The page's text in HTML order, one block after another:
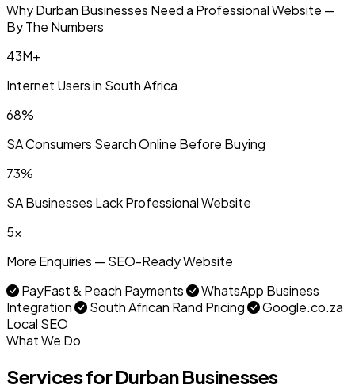
Why Durban Businesses Need a Professional Website —
By The Numbers
43M+
Internet Users in South Africa
68%
SA Consumers Search Online Before Buying
73%
SA Businesses Lack Professional Website
5x
More Enquiries — SEO-Ready Website
PayFast & Peach Payments
WhatsApp Business
Integration
South African Rand Pricing
Google.co.za
Local SEO
What We Do
Services for Durban Businesses